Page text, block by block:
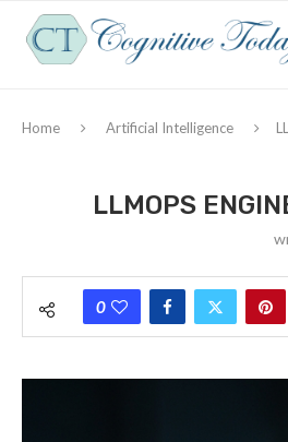
Home Artificial Intelligence
LLMOPS
0